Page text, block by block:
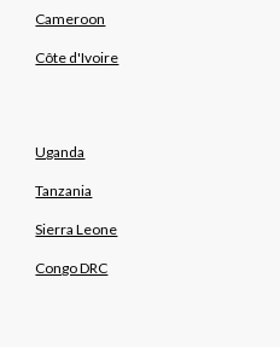
Cameroon
Côte d'Ivoire
Uganda
Tanzania
Sierra Leone
Congo DRC